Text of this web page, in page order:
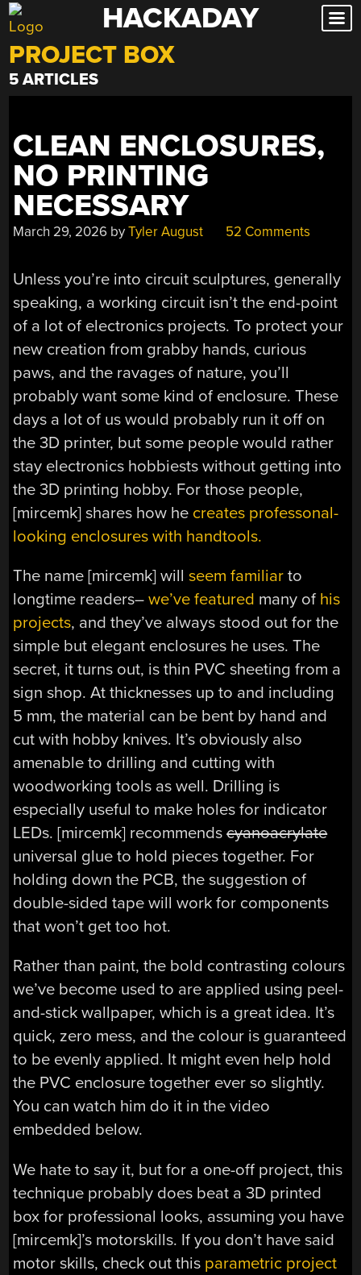
Skip
to
content
HACKADAY
PROJECT BOX
5 ARTICLES
CLEAN ENCLOSURES,
NO PRINTING
NECESSARY
March 29, 2026 byTyler August 52 Comments
Unless you’re into circuit sculptures, generally
speaking, a working circuit isn’t the end-point
of a lot of electronics projects. To protect your
new creation from grabby hands, curious
paws, and the ravages of nature, you’ll
probably want some kind of enclosure. These
days a lot of us would probably run it off on
the 3D printer, but some people would rather
stay electronics hobbiests without getting into
the 3D printing hobby. For those people,
[mircemk] shares how he creates professonal-
looking enclosures with handtools.
The name [mircemk] willseem familiar to
longtime readers–we’ve featured many of his
projects, and they’ve always stood out for the
simple but elegant enclosures he uses. The
secret, it turns out, is thin PVC sheeting from a
sign shop. At thicknesses up to and including
5 mm, the material can be bent by hand and
cut with hobby knives. It’s obviously also
amenable to drilling and cutting with
woodworking tools as well. Drilling is
especially useful to make holes for indicator
LEDs. [mircemk] recommendscyanoacrylate
universal glue to hold pieces together. For
holding down the PCB, the suggestion of
double-sided tape will work for components
that won’t get too hot.
Rather than paint, the bold contrasting colours
we’ve become used to are applied using peel-
and-stick wallpaper, which is a great idea. It’s
quick, zero mess, and the colour is guaranteed
to be evenly applied. It might even help hold
the PVC enclosure together ever so slightly.
You can watch him do it in the video
embedded below.
We hate to say it, but for a one-off project, this
technique probably does beat a 3D printed
box for professional looks, assuming you have
[mircemk]’s motorskills. If you don’t have said
motor skills, check out this parametric project